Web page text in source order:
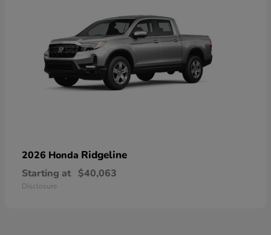
2026 Honda Ridgeline
Starting at $40,063
Disclosure